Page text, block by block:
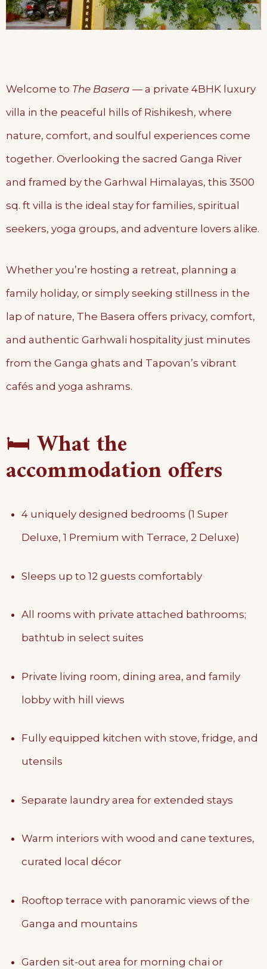
Welcome to The Basera — a private 4BHK luxury
villa in the peaceful hills of Rishikesh, where
nature, comfort, and soulful experiences come
together. Overlooking the sacred Ganga River
and framed by the Garhwal Himalayas, this 3500
sq. ft villa is the ideal stay for families, spiritual
seekers, yoga groups, and adventure lovers alike.
Whether you’re hosting a retreat, planning a
family holiday, or simply seeking stillness in the
lap of nature, The Basera offers privacy, comfort,
and authentic Garhwali hospitality just minutes
from the Ganga ghats and Tapovan’s vibrant
cafés and yoga ashrams.
🛏️What the
accommodation offers
4 uniquely designed bedrooms (1 Super
Deluxe, 1 Premium with Terrace, 2 Deluxe)
Sleeps up to 12 guests comfortably
All rooms with private attached bathrooms;
bathtub in select suites
Private living room, dining area, and family
lobby with hill views
Fully equipped kitchen with stove, fridge, and
utensils
Separate laundry area for extended stays
Warm interiors with wood and cane textures,
curated local décor
Rooftop terrace with panoramic views of the
Ganga and mountains
Garden sit-out area for morning chai or